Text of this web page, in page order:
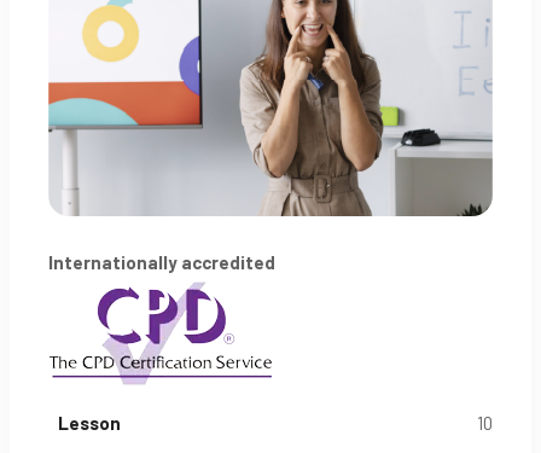
Internationally accredited
Lesson 10